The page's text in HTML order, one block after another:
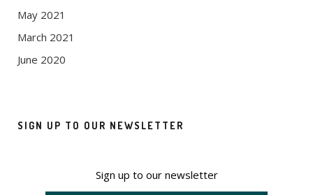
May 2021
March 2021
June 2020
SIGN UP TO OUR NEWSLETTER
Sign up to our newsletter